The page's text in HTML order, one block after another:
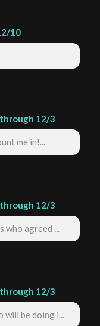
10
12/3
me in!...
12/3
who agreed ...
12/3
will be doing i...